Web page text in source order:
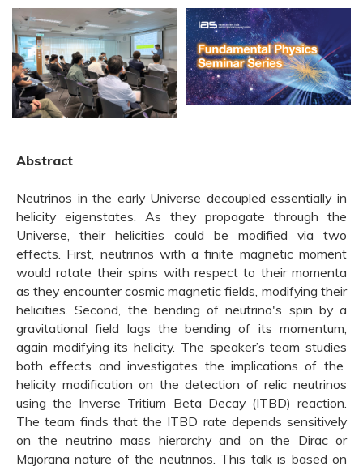
Abstract
Neutrinos in the early Universe decoupled essentially in
helicity eigenstates. As they propagate through the
Universe, their helicities could be modified via two
effects. First, neutrinos with a finite magnetic moment
would rotate their spins with respect to their momenta
as they encounter cosmic magnetic fields, modifying their
helicities. Second, the bending of neutrino's spin by a
gravitational field lags the bending of its momentum,
again modifying its helicity. The speaker’s team studies
both effects and investigates the implications of the
helicity modification on the detection of relic neutrinos
using the Inverse Tritium Beta Decay (ITBD) reaction.
The team finds that the ITBD rate depends sensitively
on the neutrino mass hierarchy and on the Dirac or
Majorana nature of the neutrinos. This talk is based on